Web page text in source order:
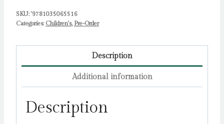
SKU: '9781035065516
Categories: Children's, Pre-Order
Description
Additional information
Description